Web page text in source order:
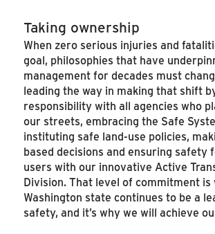
Taking ownership
When zero serious injuries and
goal, philosophies that have
management for decades must
leading the way in making that shift
responsibility with all agencies who
our streets, embracing the Safe
instituting safe land-use policies,
based decisions and ensuring safety
users with our innovative Active
Division. That level of commitment is
Washington state continues to be a
safety, and it’s why we will achieve